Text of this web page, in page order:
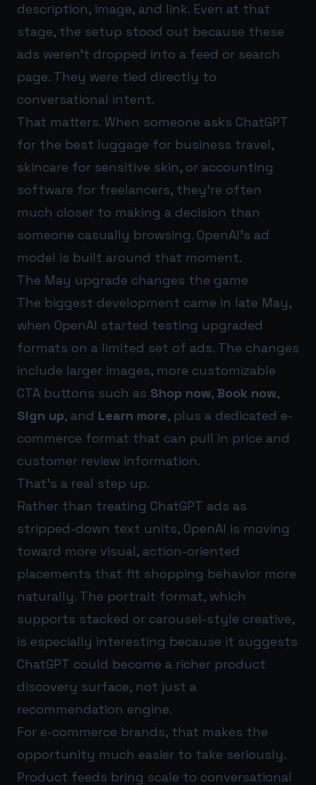
description, image, and link. Even at that
stage, the setup stood out because these
ads weren’t dropped into a feed or search
page. They were tied directly to
conversational intent.
That matters. When someone asks ChatGPT
for the best luggage for business travel,
skincare for sensitive skin, or accounting
software for freelancers, they’re often
much closer to making a decision than
someone casually browsing. OpenAI’s ad
model is built around that moment.
The May upgrade changes the game
The biggest development came in late May,
when OpenAI started testing upgraded
formats on a limited set of ads. The changes
include larger images, more customizable
CTA buttons such as Shop now, Book now,
Sign up, and Learn more, plus a dedicated e-
commerce format that can pull in price and
customer review information.
That’s a real step up.
Rather than treating ChatGPT ads as
stripped-down text units, OpenAI is moving
toward more visual, action-oriented
placements that fit shopping behavior more
naturally. The portrait format, which
supports stacked or carousel-style creative,
is especially interesting because it suggests
ChatGPT could become a richer product
discovery surface, not just a
recommendation engine.
For e-commerce brands, that makes the
opportunity much easier to take seriously.
Product feeds bring scale to conversational